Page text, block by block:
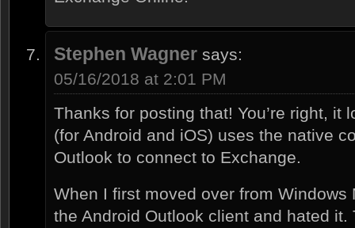
Stephen Wagner says:
05/16/2018 at 2:01 PM
Thanks for posting that! You’re right, it
(for Android and iOS) uses the native
Outlook to connect to Exchange.
When I first moved over from Windows
the Android Outlook client and hated it.